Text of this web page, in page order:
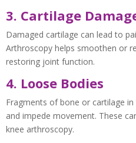
3. Cartilage
Damaged cartilage can lead to
Arthroscopy helps smoothen or
restoring joint function.
4. Loose Bodies
Fragments of bone or cartilage
and impede movement. These
knee arthroscopy.